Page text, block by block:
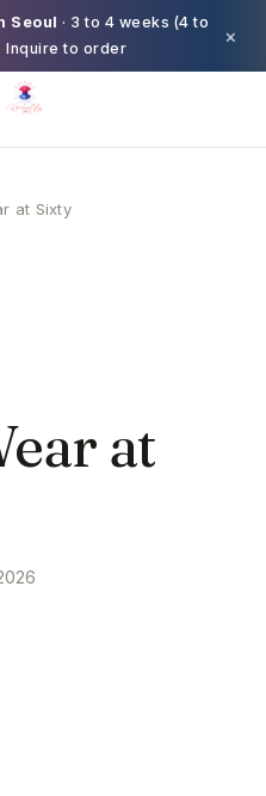
Seoul · 3 to 4 weeks (4 to
Inquire to order
×
at Sixty
at